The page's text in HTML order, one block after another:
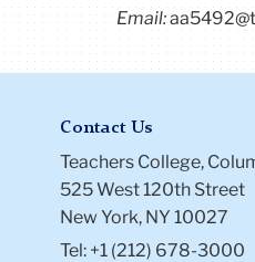
Email:
Contact Us
Teachers College,
525 West 120th Street
New York, NY 10027
Tel: +1 (212) 678-3000